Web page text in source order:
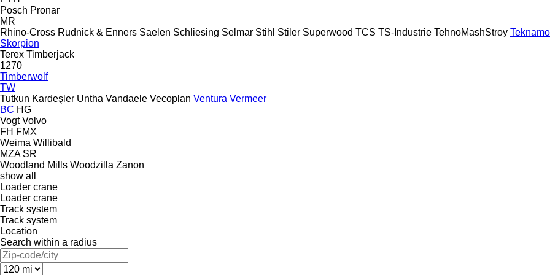
Posch Pronar
MR
Rhino-Cross Rudnick & Enners Saelen Schliesing Selmar Stihl Stiler Superwood TCS TS-Industrie TehnoMashStroy
Skorpion
Terex Timberjack
1270
Timberwolf
TW
Tutkun Kardeşler Untha Vandaele Vecoplan Ventura Vermeer
BC HG
Vogt Volvo
FH FMX
Weima Willibald
MZA SR
Woodland Mills Woodzilla Zanon
show all
Loader crane
Loader crane
Track system
Track system
Location
Search within a radius